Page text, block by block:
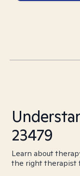
23479
Learn about
the right therapist